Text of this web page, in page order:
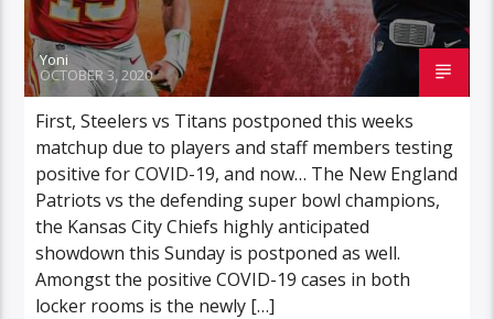
Yoni
OCTOBER 3, 2020
First, Steelers vs Titans postponed this weeks
matchup due to players and staff members testing
positive for COVID-19, and now… The New England
Patriots vs the defending super bowl champions,
the Kansas City Chiefs highly anticipated
showdown this Sunday is postponed as well.
Amongst the positive COVID-19 cases in both
locker rooms is the newly […]